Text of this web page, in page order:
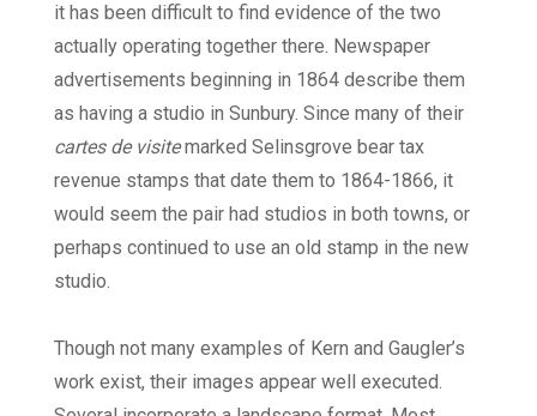
it has been difficult to find evidence of the two
actually operating together there. Newspaper
advertisements beginning in 1864 describe them
as having a studio in Sunbury. Since many of their
cartes de visitemarked Selinsgrove bear tax
revenue stamps that date them to 1864-1866, it
would seem the pair had studios in both towns, or
perhaps continued to use an old stamp in the new
studio.
Though not many examples of Kern and Gaugler’s
work exist, their images appear well executed.